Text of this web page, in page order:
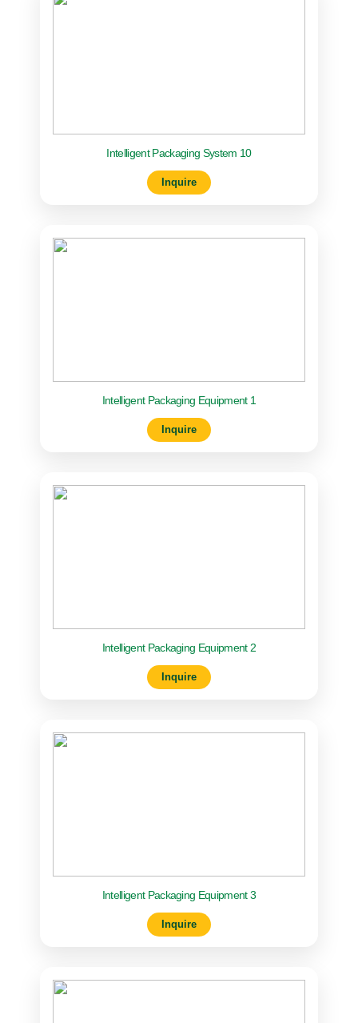
Intelligent Packaging System 10
Inquire
Intelligent Packaging Equipment 1
Inquire
Intelligent Packaging Equipment 2
Inquire
Intelligent Packaging Equipment 3
Inquire